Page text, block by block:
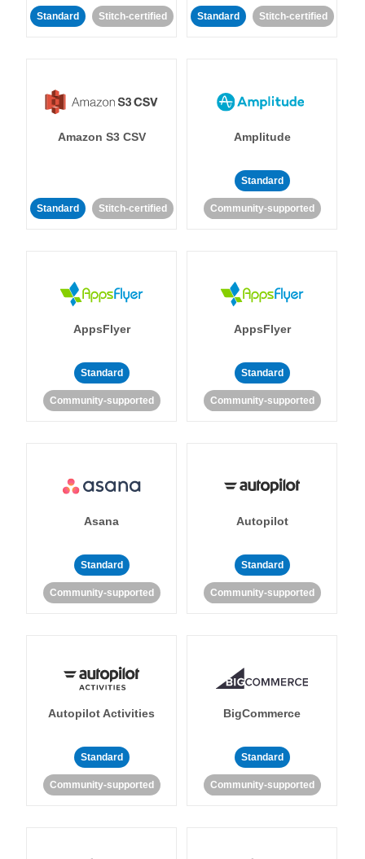
Standard Stitch-certified Standard Stitch-certified
Amazon S3 CSV
Standard Stitch-certified
Amplitude
Standard
Community-supported
AppsFlyer
Standard
Community-supported
AppsFlyer
Standard
Community-supported
Asana
Standard
Community-supported
Autopilot
Standard
Community-supported
Autopilot Activities
Standard
Community-supported
BigCommerce
Standard
Community-supported